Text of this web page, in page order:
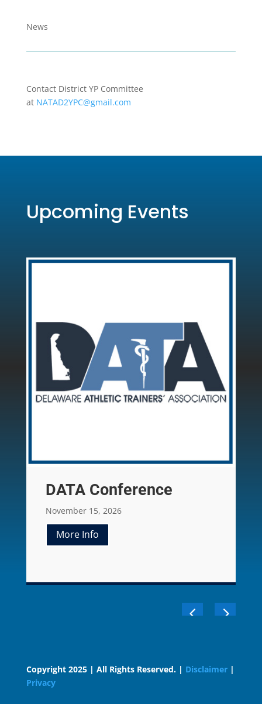
News
Contact District YP Committee
at NATAD2YPC@gmail.com
Upcoming Events
DATA Conference
November 15, 2026
More Info
Copyright 2025 | All Rights Reserved. | Disclaimer |
Privacy